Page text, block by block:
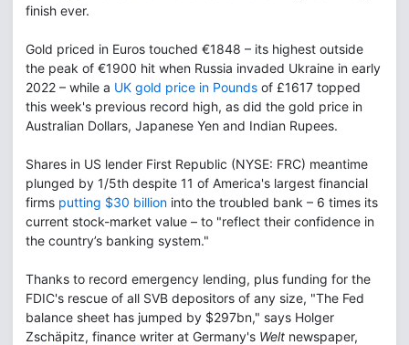
finish ever.
Gold priced in Euros touched €1848 – its highest outside
the peak of €1900 hit when Russia invaded Ukraine in early
2022 – while a UK gold price in Pounds of £1617 topped
this week's previous record high, as did the gold price in
Australian Dollars, Japanese Yen and Indian Rupees.
Shares in US lender First Republic (NYSE: FRC) meantime
plunged by 1/5th despite 11 of America's largest financial
firms putting $30 billion into the troubled bank – 6 times its
current stock-market value – to "reflect their confidence in
the country’s banking system."
Thanks to record emergency lending, plus funding for the
FDIC's rescue of all SVB depositors of any size, "The Fed
balance sheet has jumped by $297bn," says Holger
Zschäpitz, finance writer at Germany's Welt newspaper,